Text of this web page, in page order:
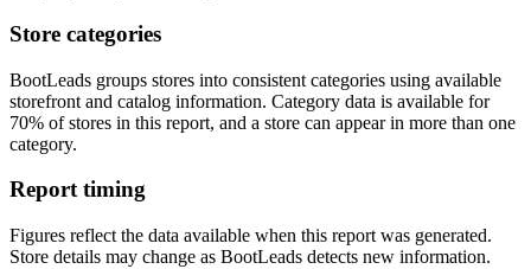
Store categories
BootLeads groups stores into consistent categories using available
storefront and catalog information. Category data is available for
70% of stores in this report, and a store can appear in more than one
category.
Report timing
Figures reflect the data available when this report was generated.
Store details may change as BootLeads detects new information.